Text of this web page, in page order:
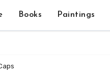
Books Paintings